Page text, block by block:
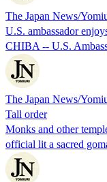
The Japan News/
U.S. ambassador
CHIBA -- U.S.
The Japan News/
Tall order
Monks and other
official lit a sacred